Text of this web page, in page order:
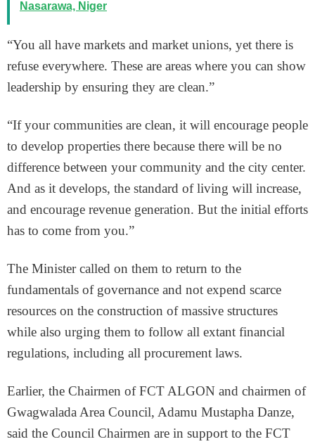
Nasarawa, Niger
“You all have markets and market unions, yet there is
refuse everywhere. These are areas where you can show
leadership by ensuring they are clean.”
“If your communities are clean, it will encourage people
to develop properties there because there will be no
difference between your community and the city center.
And as it develops, the standard of living will increase,
and encourage revenue generation. But the initial efforts
has to come from you.”
The Minister called on them to return to the
fundamentals of governance and not expend scarce
resources on the construction of massive structures
while also urging them to follow all extant financial
regulations, including all procurement laws.
Earlier, the Chairmen of FCT ALGON and chairmen of
Gwagwalada Area Council, Adamu Mustapha Danze,
said the Council Chairmen are in support to the FCT